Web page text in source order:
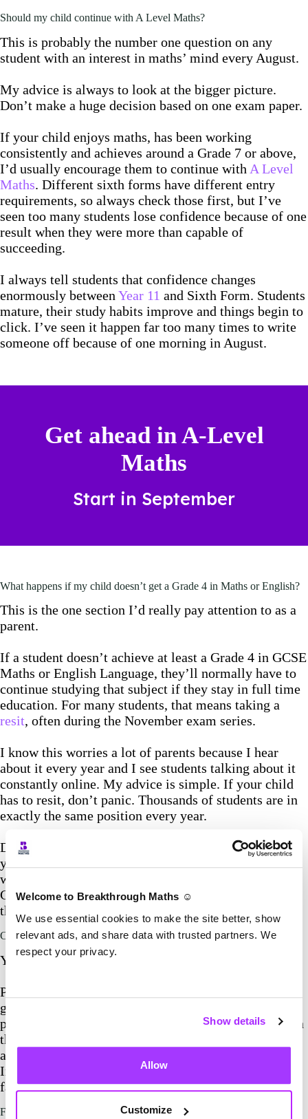
Welcome to Breakthrough Maths ☺️
We use essential cookies to make the site better, show
relevant ads, and share data with trusted partners. We
respect your privacy.
Show details
Allow
Customize
Should my child continue with A Level Maths?
This is probably the number one question on any
student with an interest in maths’ mind every August.
My advice is always to look at the bigger picture.
Don’t make a huge decision based on one exam paper.
If your child enjoys maths, has been working
consistently and achieves around a Grade 7 or above,
I’d usually encourage them to continue with A Level
Maths. Different sixth forms have different entry
requirements, so always check those first, but I’ve
seen too many students lose confidence because of one
result when they were more than capable of
succeeding.
I always tell students that confidence changes
enormously between Year 11 and Sixth Form. Students
mature, their study habits improve and things begin to
click. I’ve seen it happen far too many times to write
someone off because of one morning in August.
Get ahead in A-Level
Maths
Start in September
What happens if my child doesn’t get a Grade 4 in Maths or English?
This is the one section I’d really pay attention to as a
parent.
If a student doesn’t achieve at least a Grade 4 in GCSE
Maths or English Language, they’ll normally have to
continue studying that subject if they stay in full time
education. For many students, that means taking a
resit, often during the November exam series.
I know this worries a lot of parents because I hear
about it every year and I see students talking about it
constantly online. My advice is simple. If your child
has to resit, don’t panic. Thousands of students are in
exactly the same position every year.
Don’t waste the next few weeks feeling sorry for
yourself. Accept it, make a plan, and go again. I’ve
worked with plenty of students who didn’t get the
Grade 4 first time around and passed comfortably on
their second attempt. It happens every single year.
Can GCSE results be appealed?
Yes, they can.
Parents ask me this every year as well. If you
genuinely believe a result doesn’t reflect your child’s
performance, speak to the school first. They’ll explain
the review of marking process, the deadlines involved
and whether they think it’s worth requesting a review.
In my experience, schools are very good at advising
families on this.
Final thoughts on GCSE Results 2026